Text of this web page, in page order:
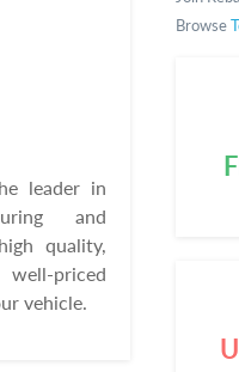
leader in
and
quality,
priced
vehicle.
Browse